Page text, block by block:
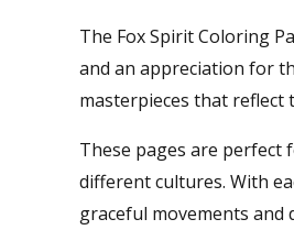
The Fox Spirit Coloring
and an appreciation for
masterpieces that reflect
These pages are perfect
different cultures. With
graceful movements and